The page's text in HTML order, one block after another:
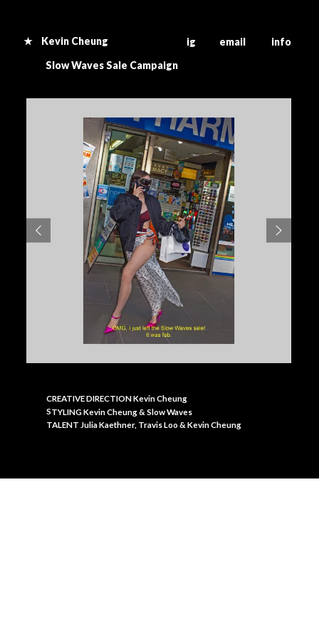
★ Kevin Cheung ig email info
CREATIVE DIRECTION Kevin Cheung
STYLING Kevin Cheung & Slow Waves
TALENT Julia Kaethner, Travis Loo & Kevin Cheung
Slow Waves Sale Campaign